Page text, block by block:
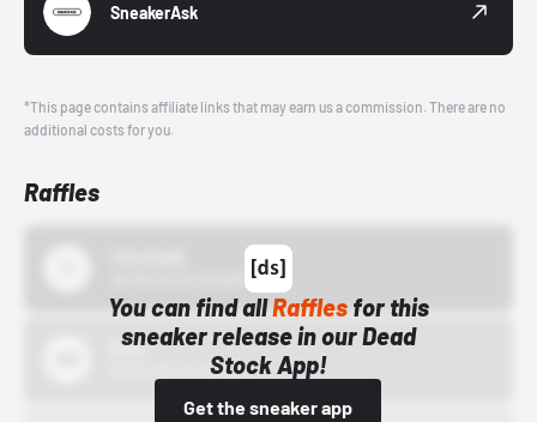
SneakerAsk
*This page contains affiliate links that may earn us a commission. There are no
additional costs for you.
Raffles
You can find allRafflesfor this
sneaker release in our Dead
Stock App!
Get the sneaker app
Bstn
10/01/22 12:00 AM